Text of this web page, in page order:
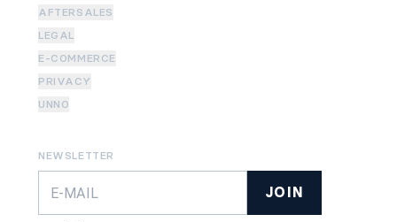
AFTERSALES
LEGAL
E-COMMERCE
PRIVACY
UNNO
NEWSLETTER
JOIN